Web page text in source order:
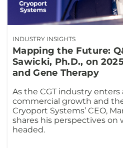
INDUSTRY INSIGHTS
Mapping the Future:
Sawicki, Ph.D., on
and Gene Therapy
As the CGT industry enters
commercial growth and
Cryoport Systems’ CEO,
shares his perspectives
headed.